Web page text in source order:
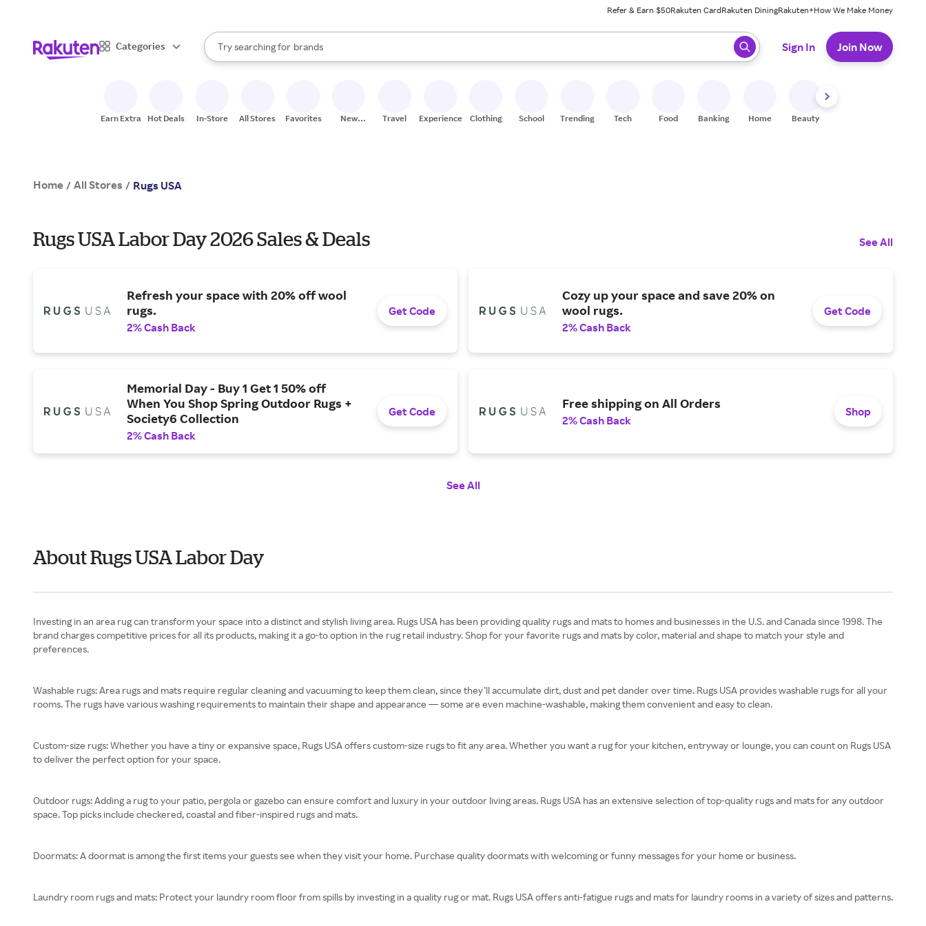
Refer & Earn $50Rakuten CardRakuten DiningRakuten+How We Make Money
Categories
Search Rakuten
Try searching for
stores
brands
groceries
When autocomplete results are available, use the up and down arrow keys to review results. When ready, press enter to select.
Sign In Join Now
Earn Extra Hot Deals In-Store All Stores Favorites
New
Travel Experiences Clothing School Trending Tech Food Banking Home Beauty
Home / All Stores / Rugs USA
Rugs USA Labor Day 2026 Sales & Deals See All
Refresh your space with 20% off wool
rugs.
2% Cash Back
Get Code
Cozy up your space and save 20% on
wool rugs.
2% Cash Back
Get Code
Memorial Day - Buy 1 Get 1 50% off
When You Shop Spring Outdoor Rugs +
Society6 Collection
2% Cash Back
Get Code
Free shipping on All Orders
2% Cash Back
Shop
See All
About Rugs USA Labor Day
Investing in an area rug can transform your space into a distinct and stylish living area. Rugs USA has been providing quality rugs and mats to homes and businesses in the U.S. and Canada since 1998. The
brand charges competitive prices for all its products, making it a go-to option in the rug retail industry. Shop for your favorite rugs and mats by color, material and shape to match your style and
preferences.
Washable rugs: Area rugs and mats require regular cleaning and vacuuming to keep them clean, since they’ll accumulate dirt, dust and pet dander over time. Rugs USA provides washable rugs for all your
rooms. The rugs have various washing requirements to maintain their shape and appearance — some are even machine-washable, making them convenient and easy to clean.
Custom-size rugs: Whether you have a tiny or expansive space, Rugs USA offers custom-size rugs to fit any area. Whether you want a rug for your kitchen, entryway or lounge, you can count on Rugs USA
to deliver the perfect option for your space.
Outdoor rugs: Adding a rug to your patio, pergola or gazebo can ensure comfort and luxury in your outdoor living areas. Rugs USA has an extensive selection of top-quality rugs and mats for any outdoor
space. Top picks include checkered, coastal and fiber-inspired rugs and mats.
Doormats: A doormat is among the first items your guests see when they visit your home. Purchase quality doormats with welcoming or funny messages for your home or business.
Laundry room rugs and mats: Protect your laundry room floor from spills by investing in a quality rug or mat. Rugs USA offers anti-fatigue rugs and mats for laundry rooms in a variety of sizes and patterns.